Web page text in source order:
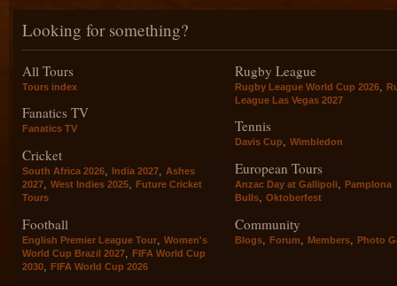
Looking for something?
All Tours
Tours index
Fanatics TV
Fanatics TV
Cricket
South Africa 2026, India 2027, Ashes
2027, West Indies 2025, Future Cricket
Tours
Football
English Premier League Tour
Women's
World Cup Brazil 2027
FIFA World Cup
2030
FIFA World Cup 2026
Rugby League
Rugby League World Cup 2026
League Las Vegas 2027
Tennis
Davis Cup, Wimbledon
European Tours
Anzac Day at Gallipoli, Pamplona
Bulls, Oktoberfest
Community
Blogs Forum Members Photo